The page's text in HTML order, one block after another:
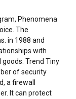
Phenomena
The
in 1988 and
with
Trend Tiny
of security
a firewall
It can protect